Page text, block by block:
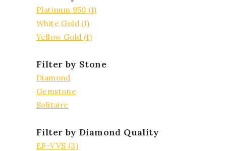
Platinum 950 (1)
White Gold (1)
Yellow Gold (1)
Filter by Stone
Diamond
Gemstone
Solitaire
Filter by Diamond Quality
EF-VVS (3)